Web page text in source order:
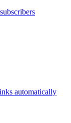
automatically